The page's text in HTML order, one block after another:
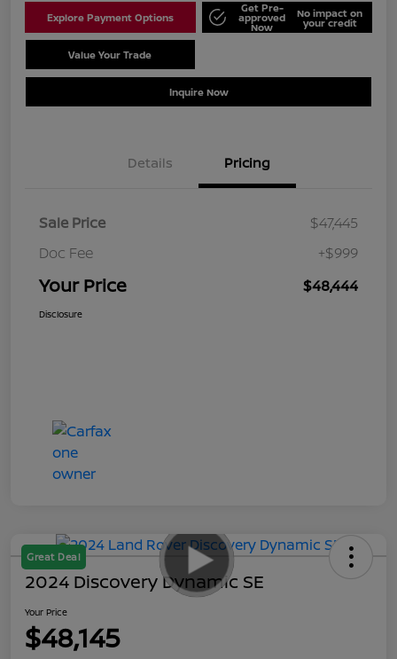
Explore Payment Options
Get Pre-
approved
Now
No impact on
your credit
Value Your Trade
Inquire Now
Details Pricing
Sale Price
$47,445
Doc Fee
+$999
Your Price $48,444
Disclosure
Great Deal
2024 Discovery Dynamic SE
Your Price
$48,145